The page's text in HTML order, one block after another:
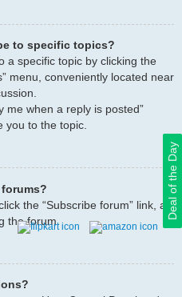
Deal of the Day
to specific topics?
a specific topic by clicking the
menu, conveniently located near
me when a reply is posted”
you to the topic.
the “Subscribe forum” link, at
the forum.